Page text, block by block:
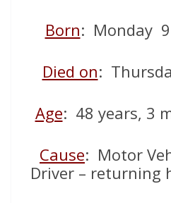
Born: Monday
Died on:
Age: 48 years, 3
Cause: Motor
Driver – returning